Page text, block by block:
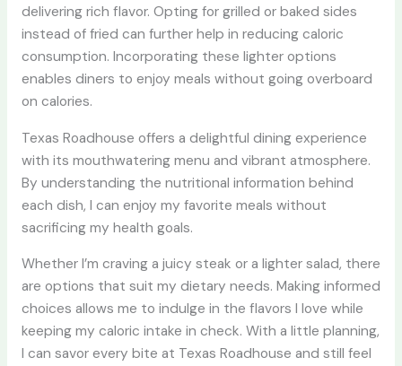
delivering rich flavor. Opting for grilled or baked sides
instead of fried can further help in reducing caloric
consumption. Incorporating these lighter options
enables diners to enjoy meals without going overboard
on calories.
Texas Roadhouse offers a delightful dining experience
with its mouthwatering menu and vibrant atmosphere.
By understanding the nutritional information behind
each dish, I can enjoy my favorite meals without
sacrificing my health goals.
Whether I’m craving a juicy steak or a lighter salad, there
are options that suit my dietary needs. Making informed
choices allows me to indulge in the flavors I love while
keeping my caloric intake in check. With a little planning,
I can savor every bite at Texas Roadhouse and still feel